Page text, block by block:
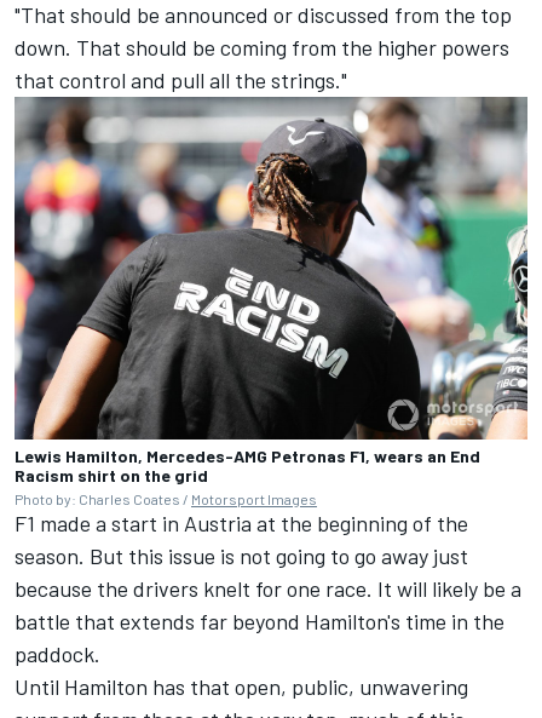
"That should be announced or discussed from the top
down. That should be coming from the higher powers
that control and pull all the strings."
Lewis Hamilton, Mercedes-AMG Petronas F1, wears an End
Racism shirt on the grid
Photo by: Charles Coates / Motorsport Images
F1 made a start in Austria at the beginning of the
season. But this issue is not going to go away just
because the drivers knelt for one race. It will likely be a
battle that extends far beyond Hamilton's time in the
paddock.
Until Hamilton has that open, public, unwavering